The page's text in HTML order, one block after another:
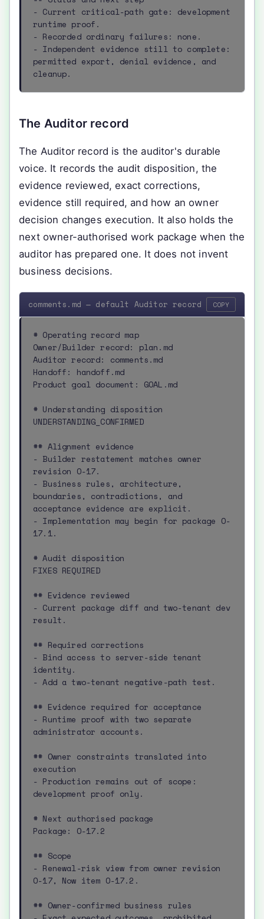
- Current critical-path gate: development
runtime proof.
- Recorded ordinary failures: none.
- Independent evidence still to complete:
permitted export, denial evidence, and
cleanup.
The Auditor record
The Auditor record is the auditor's durable
voice. It records the audit disposition, the
evidence reviewed, exact corrections,
evidence still required, and how an owner
decision changes execution. It also holds the
next owner-authorised work package when the
auditor has prepared one. It does not invent
business decisions.
comments.md — default Auditor record COPY
# Operating record map
Owner/Builder record: plan.md
Auditor record: comments.md
Handoff: handoff.md
Product goal document: GOAL.md
# Understanding disposition
UNDERSTANDING_CONFIRMED
## Alignment evidence
- Builder restatement matches owner
revision O-17.
- Business rules, architecture,
boundaries, contradictions, and
acceptance evidence are explicit.
- Implementation may begin for package O-
17.1.
# Audit disposition
FIXES REQUIRED
## Evidence reviewed
- Current package diff and two-tenant dev
result.
## Required corrections
- Bind access to server-side tenant
identity.
- Add a two-tenant negative-path test.
## Evidence required for acceptance
- Runtime proof with two separate
administrator accounts.
## Owner constraints translated into
execution
- Production remains out of scope:
development proof only.
# Next authorised package
Package: O-17.2
## Scope
- Renewal-risk view from owner revision
O-17, Now item O-17.2.
## Owner-confirmed business rules